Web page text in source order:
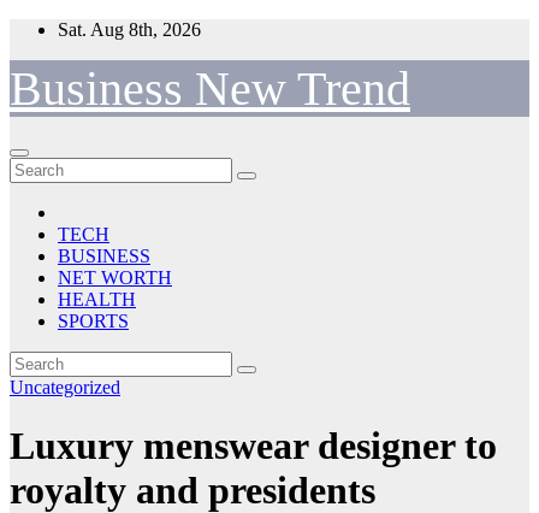
Skip
content
Sat. Aug 8th, 2026
Business New Trend
TECH
BUSINESS
NET WORTH
HEALTH
SPORTS
Uncategorized
Luxury menswear designer to
royalty and presidents